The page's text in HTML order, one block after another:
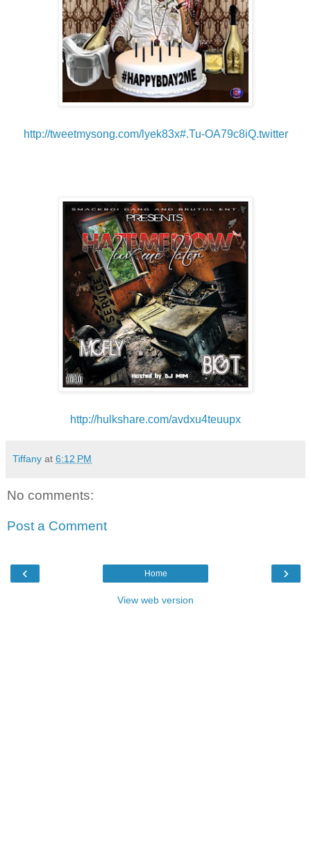
http://tweetmysong.com/lyek83x#.Tu-OA79c8iQ.twitter
http://hulkshare.com/avdxu4teuupx
Tiffany at 6:12 PM
No comments:
Post a Comment
‹ ›
Home
View web version